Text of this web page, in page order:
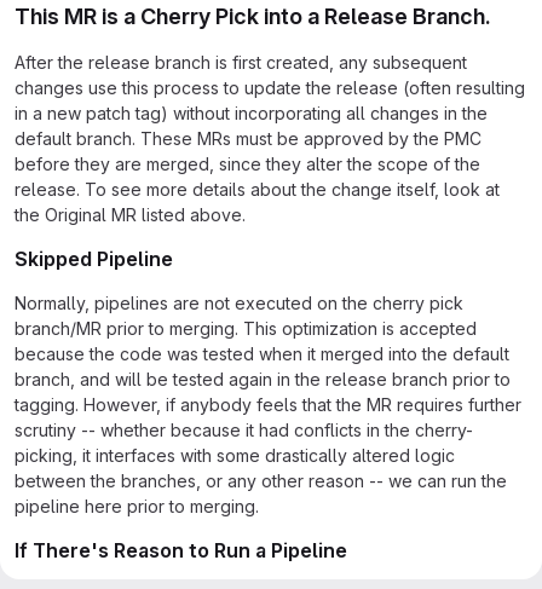
This MR is a Cherry Pick into a Release Branch.
After the release branch is first created, any subsequent
changes use this process to update the release (often resulting
in a new patch tag) without incorporating all changes in the
default branch. These MRs must be approved by the PMC
before they are merged, since they alter the scope of the
release. To see more details about the change itself, look at
the Original MR listed above.
Skipped Pipeline
Normally, pipelines are not executed on the cherry pick
branch/MR prior to merging. This optimization is accepted
because the code was tested when it merged into the default
branch, and will be tested again in the release branch prior to
tagging. However, if anybody feels that the MR requires further
scrutiny -- whether because it had conflicts in the cherry-
picking, it interfaces with some drastically altered logic
between the branches, or any other reason -- we can run the
pipeline here prior to merging.
If There's Reason to Run a Pipeline